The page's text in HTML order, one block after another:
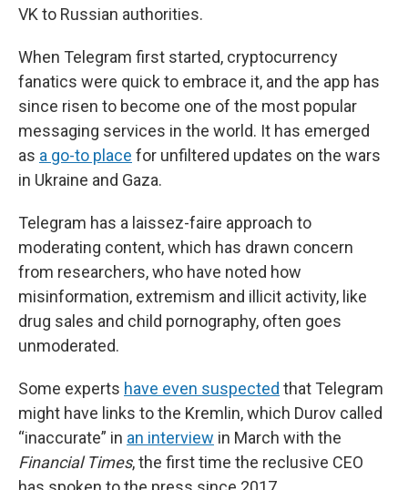
VK to Russian authorities.
When Telegram first started, cryptocurrency
fanatics were quick to embrace it, and the app has
since risen to become one of the most popular
messaging services in the world. It has emerged
as a go-to place for unfiltered updates on the wars
in Ukraine and Gaza.
Telegram has a laissez-faire approach to
moderating content, which has drawn concern
from researchers, who have noted how
misinformation, extremism and illicit activity, like
drug sales and child pornography, often goes
unmoderated.
Some experts have even suspected that Telegram
might have links to the Kremlin, which Durov called
“inaccurate” in an interview in March with the
Financial Times, the first time the reclusive CEO